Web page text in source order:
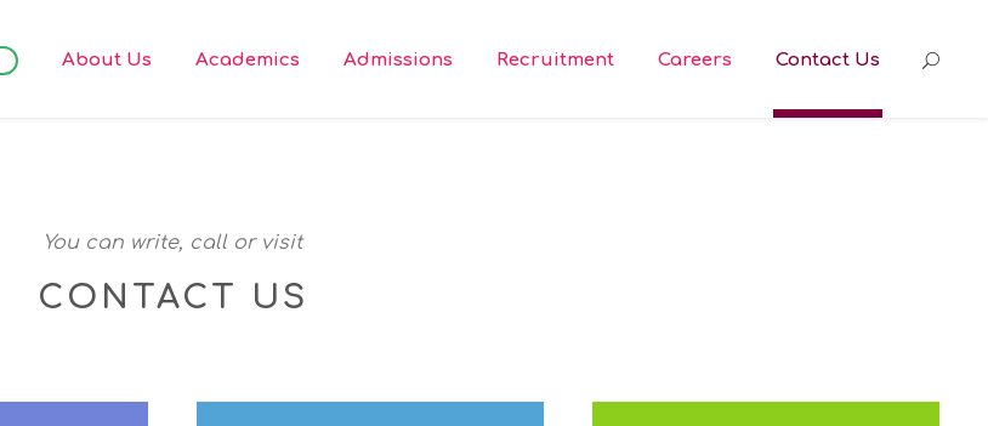
About Us Academics Admissions Recruitment Careers Contact Us
You can write, call or visit
CONTACT US